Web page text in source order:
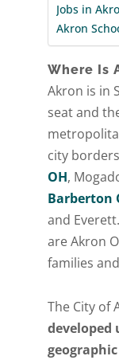
Jobs in
Akron
Where Is
Akron is in
seat and
city borders
OH,
Barberton
and
are Akron
families
The City of
developed